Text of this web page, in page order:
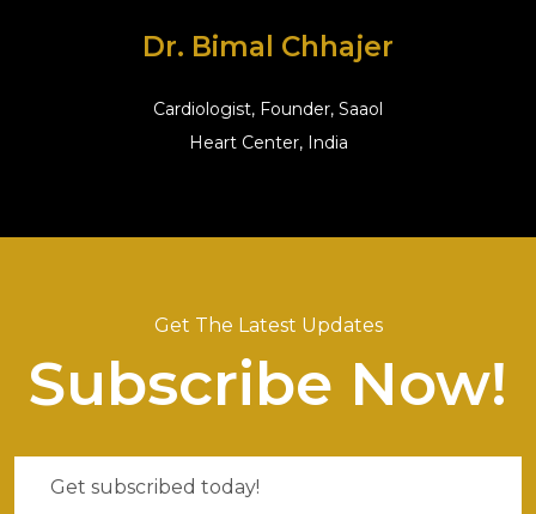
Dr. Bimal Chhajer
Cardiologist, Founder, Saaol
Heart Center, India
Get The Latest Updates
Subscribe Now!